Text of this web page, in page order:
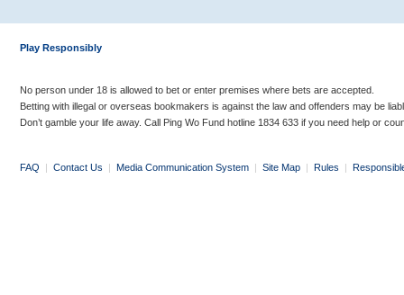
Play Responsibly
No person under 18 is allowed to bet or enter premises where bets are accepted.
Betting with illegal or overseas bookmakers is against the law and offenders may be
Don’t gamble your life away. Call Ping Wo Fund hotline 1834 633 if you need help or
FAQ | Contact Us | Media Communication System | Site Map | Rules |